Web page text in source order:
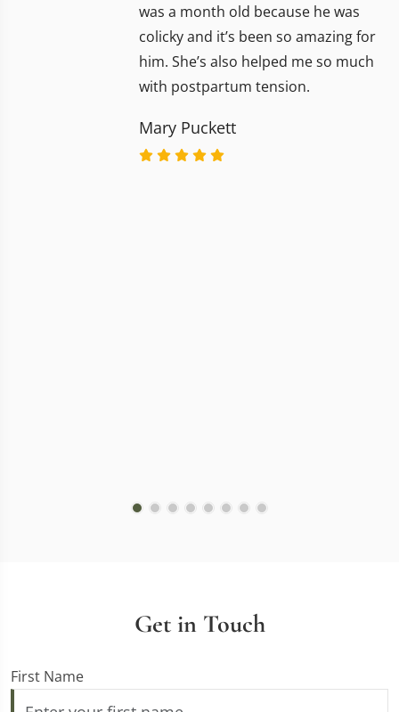
was a month old because he was
colicky and it’s been so amazing for
him. She’s also helped me so much
with postpartum tension.
Mary Puckett
Get in Touch
First Name